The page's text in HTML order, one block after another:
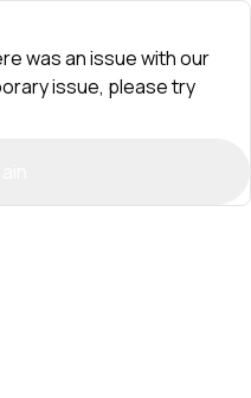
was an issue with our
issue, please try